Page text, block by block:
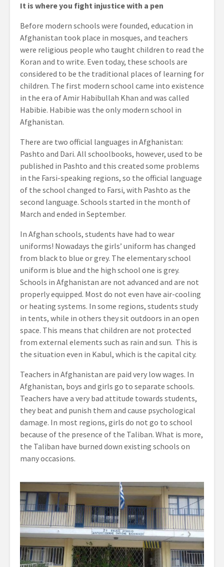
It is where you fight injustice with a pen
Before modern schools were founded, education in
Afghanistan took place in mosques, and teachers
were religious people who taught children to read the
Koran and to write. Even today, these schools are
considered to be the traditional places of learning for
children. The first modern school came into existence
in the era of Amir Habibullah Khan and was called
Habibie. Habibie was the only modern school in
Afghanistan.
There are two official languages in Afghanistan:
Pashto and Dari. All schoolbooks, however, used to be
published in Pashto and this created some problems
in the Farsi-speaking regions, so the official language
of the school changed to Farsi, with Pashto as the
second language. Schools started in the month of
March and ended in September.
In Afghan schools, students have had to wear
uniforms! Nowadays the girls’ uniform has changed
from black to blue or grey. The elementary school
uniform is blue and the high school one is grey.
Schools in Afghanistan are not advanced and are not
properly equipped. Most do not even have air-cooling
or heating systems. In some regions, students study
in tents, while in others they sit outdoors in an open
space. This means that children are not protected
from external elements such as rain and sun. This is
the situation even in Kabul, which is the capital city.
Teachers in Afghanistan are paid very low wages. In
Afghanistan, boys and girls go to separate schools.
Teachers have a very bad attitude towards students,
they beat and punish them and cause psychological
damage. In most regions, girls do not go to school
because of the presence of the Taliban. What is more,
the Taliban have burned down existing schools on
many occasions.